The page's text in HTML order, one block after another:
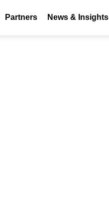
Partners News & Insights